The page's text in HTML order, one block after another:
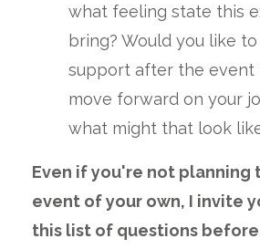
what feeling state this
bring? Would you like
support after the event
move forward on your
what might that look
Even if you're not planning
event of your own, I invite
this list of questions